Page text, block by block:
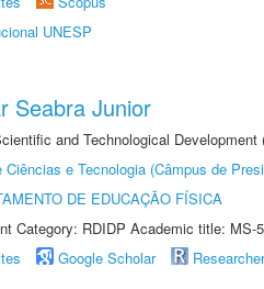
UNESP
Seabra Junior
and Technological
Ciências e Tecnologia (Câmpus de
DE EDUCAÇÃO FÍSICA
Category: RDIDP Academic title: MS-
Google Scholar